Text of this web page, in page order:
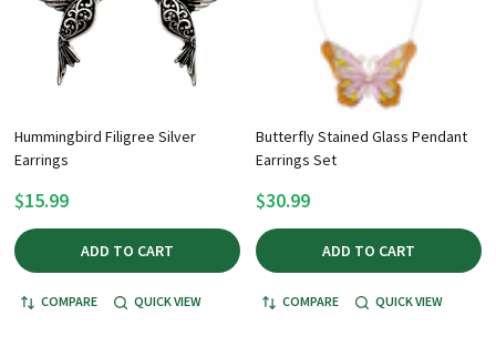
Hummingbird Filigree Silver
Earrings
$15.99
ADD TO CART
COMPARE QUICK VIEW
Butterfly Stained Glass Pendant
Earrings Set
$30.99
ADD TO CART
COMPARE QUICK VIEW